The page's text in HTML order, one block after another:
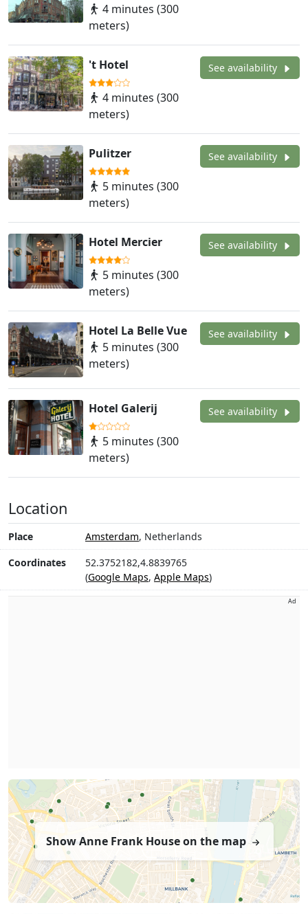
4 minutes (300
meters)
't Hotel
4 minutes (300
meters)
See availability
Pulitzer
5 minutes (300
meters)
See availability
Hotel Mercier
5 minutes (300
meters)
See availability
Hotel La Belle Vue
5 minutes (300
meters)
See availability
Hotel Galerij
5 minutes (300
meters)
See availability
Location
Place Amsterdam, Netherlands
Coordinates
52.3752182,4.8839765
(Google Maps, Apple Maps)
Ad
Show Anne Frank House on the map